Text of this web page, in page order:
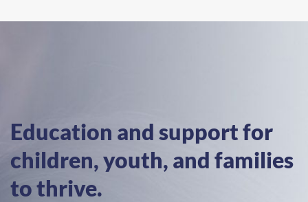
Education and support for
children, youth, and families
to thrive.